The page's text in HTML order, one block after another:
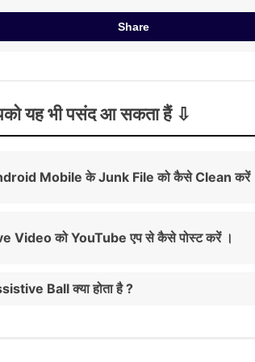
Share
यह भी पसंद आ सकता हैं
Mobile के Junk File को कैसे Clean करें
Video को YouTube एप से कैसे पोस्ट करें ।
Ball क्या होता है ?